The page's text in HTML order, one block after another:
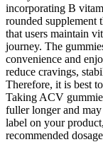
incorporating B
rounded supplement
that users maintain
journey. The
convenience and
reduce cravings,
Therefore, it is best
Taking ACV
fuller longer and
label on your
recommended